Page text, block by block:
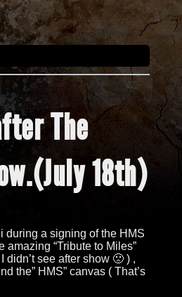
The
(July 18th)
during a signing of the HMS
amazing “Tribute to Miles”
didn’t see after show 🙁 ) ,
the” HMS” canvas ( That’s